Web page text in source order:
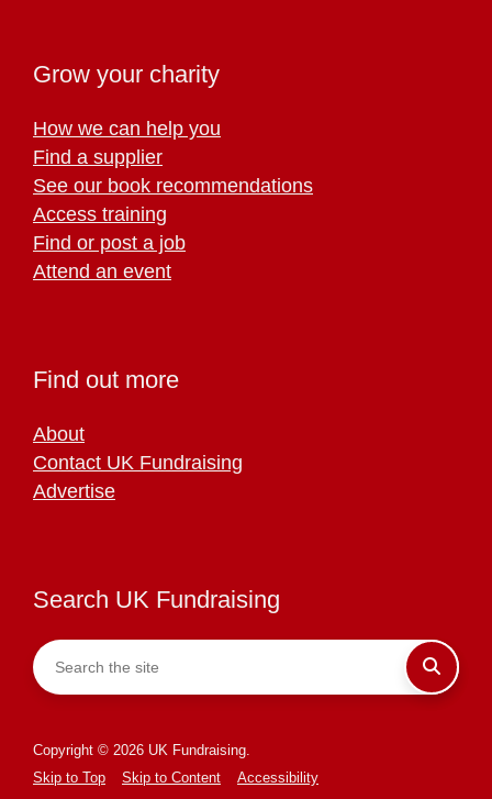
Grow your charity
How we can help you
Find a supplier
See our book recommendations
Access training
Find or post a job
Attend an event
Find out more
About
Contact UK Fundraising
Advertise
Search UK Fundraising
Copyright © 2026 UK Fundraising.
Skip to Top
Skip to Content
Accessibility